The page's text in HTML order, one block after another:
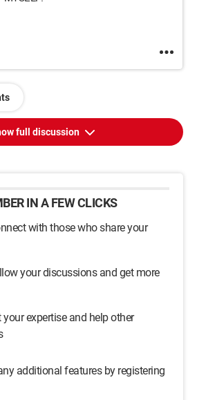
full discussion
IN A FEW CLICKS
with those who share your
your discussions and get more
expertise and help other
additional features by registering